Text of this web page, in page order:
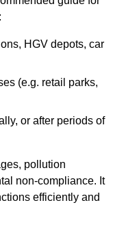
:
HGV depots, car
(e.g. retail parks,
or after periods of
pollution
non-compliance. It
efficiently and